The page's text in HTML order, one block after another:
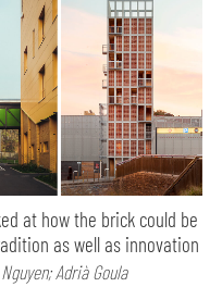
at how the brick could be
as well as innovation
Adrià Goula